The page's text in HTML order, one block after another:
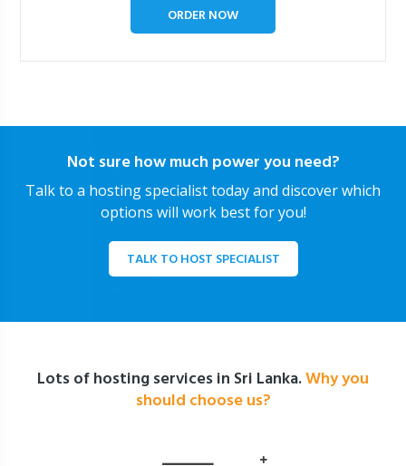
ORDER NOW
Not sure how much power you need?
Talk to a hosting specialist today and discover which
options will work best for you!
TALK TO HOST SPECIALIST
Lots of hosting services in Sri Lanka.Why you
should choose us?